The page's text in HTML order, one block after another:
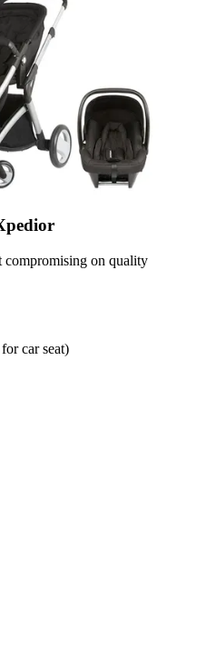
compromising on quality
car seat)